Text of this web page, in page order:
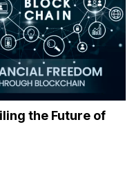
the Future of